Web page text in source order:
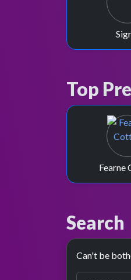
Top
Fearne
Search
Can't be